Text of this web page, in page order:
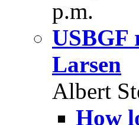
p.m.
USBGF
Larsen
Albert
How